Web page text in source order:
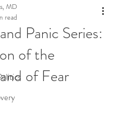
Panic Series:
of the
of Fear
MD
read